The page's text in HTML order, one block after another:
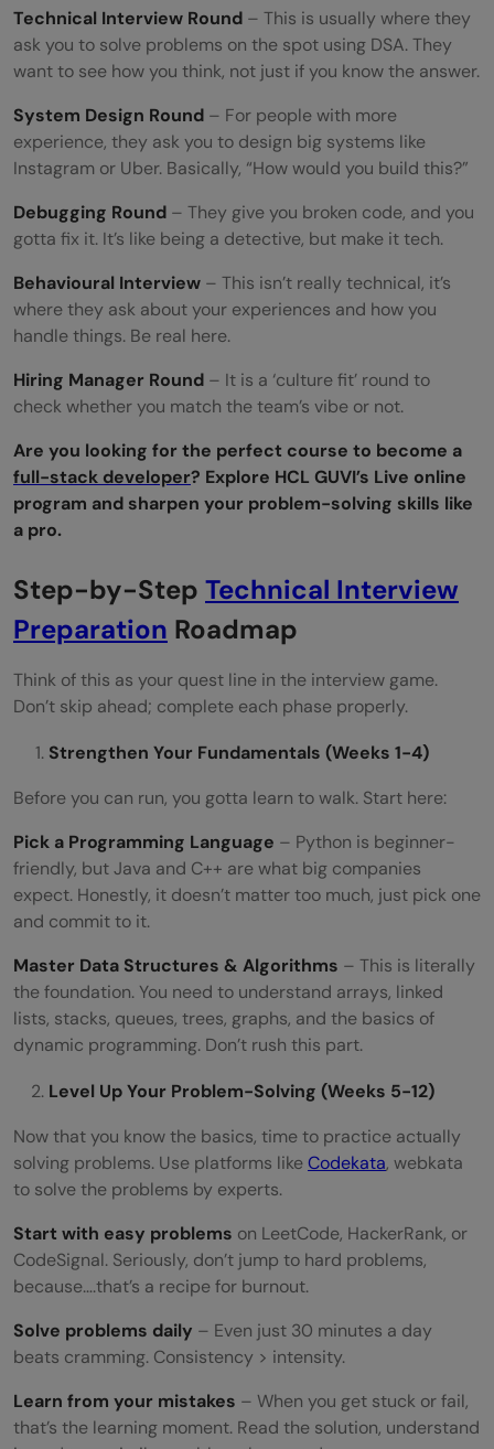
Interviews
Most Asked Technical Interview Topics
Mistakes Everyone Makes
Quick-Fix Checklist
Got an interview coming up? Use this:
Conclusion
Frequently Asked Questions
How long does it take to prepare for a
technical interview?
Do I need to know DSA to crack technical
interviews?
Are technical interviews different for
How many coding problems should I
practice?
What should I do one day before the
interview?
Technical Interview Round – This is usually where they
ask you to solve problems on the spot using DSA. They
want to see how you think, not just if you know the answer.
System Design Round – For people with more
experience, they ask you to design big systems like
Instagram or Uber. Basically, “How would you build this?”
Debugging Round – They give you broken code, and you
gotta fix it. It’s like being a detective, but make it tech.
Behavioural Interview – This isn’t really technical, it’s
where they ask about your experiences and how you
handle things. Be real here.
Hiring Manager Round – It is a ‘culture fit’ round to
check whether you match the team’s vibe or not.
Are you looking for the perfect course to become a
full-stack developer? Explore HCL GUVI’s Live online
program and sharpen your problem-solving skills like
a pro.
Step-by-Step Technical Interview
Preparation Roadmap
Think of this as your quest line in the interview game.
Don’t skip ahead; complete each phase properly.
Strengthen Your Fundamentals (Weeks 1-4)
Before you can run, you gotta learn to walk. Start here:
Pick a Programming Language – Python is beginner-
friendly, but Java and C++ are what big companies
expect. Honestly, it doesn’t matter too much, just pick one
and commit to it.
Master Data Structures & Algorithms – This is literally
the foundation. You need to understand arrays, linked
lists, stacks, queues, trees, graphs, and the basics of
dynamic programming. Don’t rush this part.
Level Up Your Problem-Solving (Weeks 5-12)
Now that you know the basics, time to practice actually
solving problems. Use platforms likeCodekata, webkata
to solve the problems by experts.
Start with easy problems on LeetCode, HackerRank, or
CodeSignal. Seriously, don’t jump to hard problems,
because….that’s a recipe for burnout.
Solve problems daily – Even just 30 minutes a day
beats cramming. Consistency > intensity.
Learn from your mistakes – When you get stuck or fail,
that’s the learning moment. Read the solution, understand